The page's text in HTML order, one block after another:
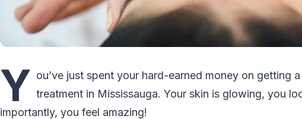
Y ou’ve just spent your hard-earned money on getting
treatment in Mississauga. Your skin is glowing, you
importantly, you feel amazing!